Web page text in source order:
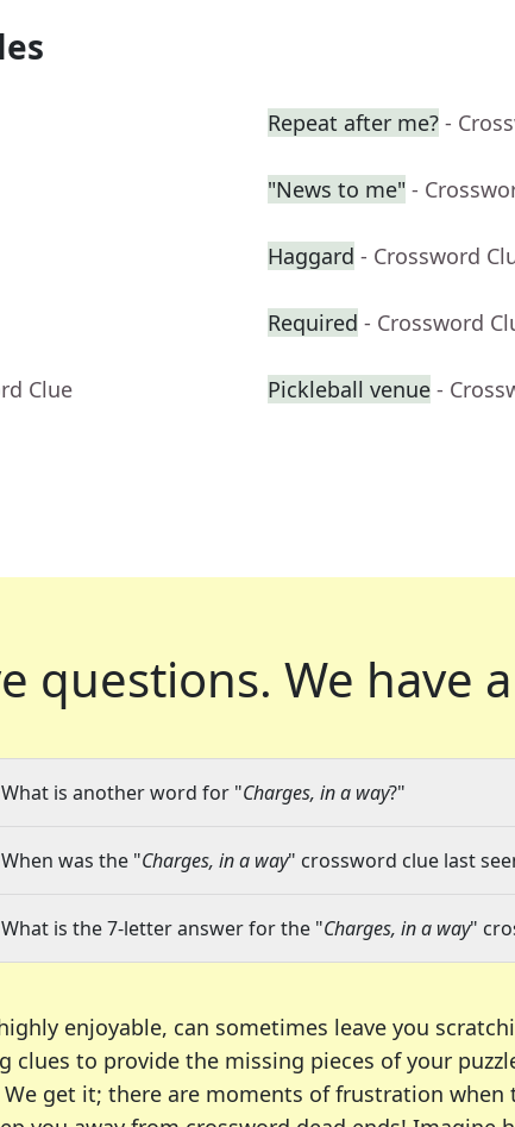
Repeat after me? -
"News to me" -
Haggard - Crossword
Required - Crossword
Clue Pickleball venue -
questions. We have
What is another word for "Charges, in a way?"
was the "Charges, in a way" crossword clue last
What is the 7-letter answer for the "Charges, in a way"
enjoyable, can sometimes leave you
clues to provide the missing pieces of your
get it; there are moments of frustration